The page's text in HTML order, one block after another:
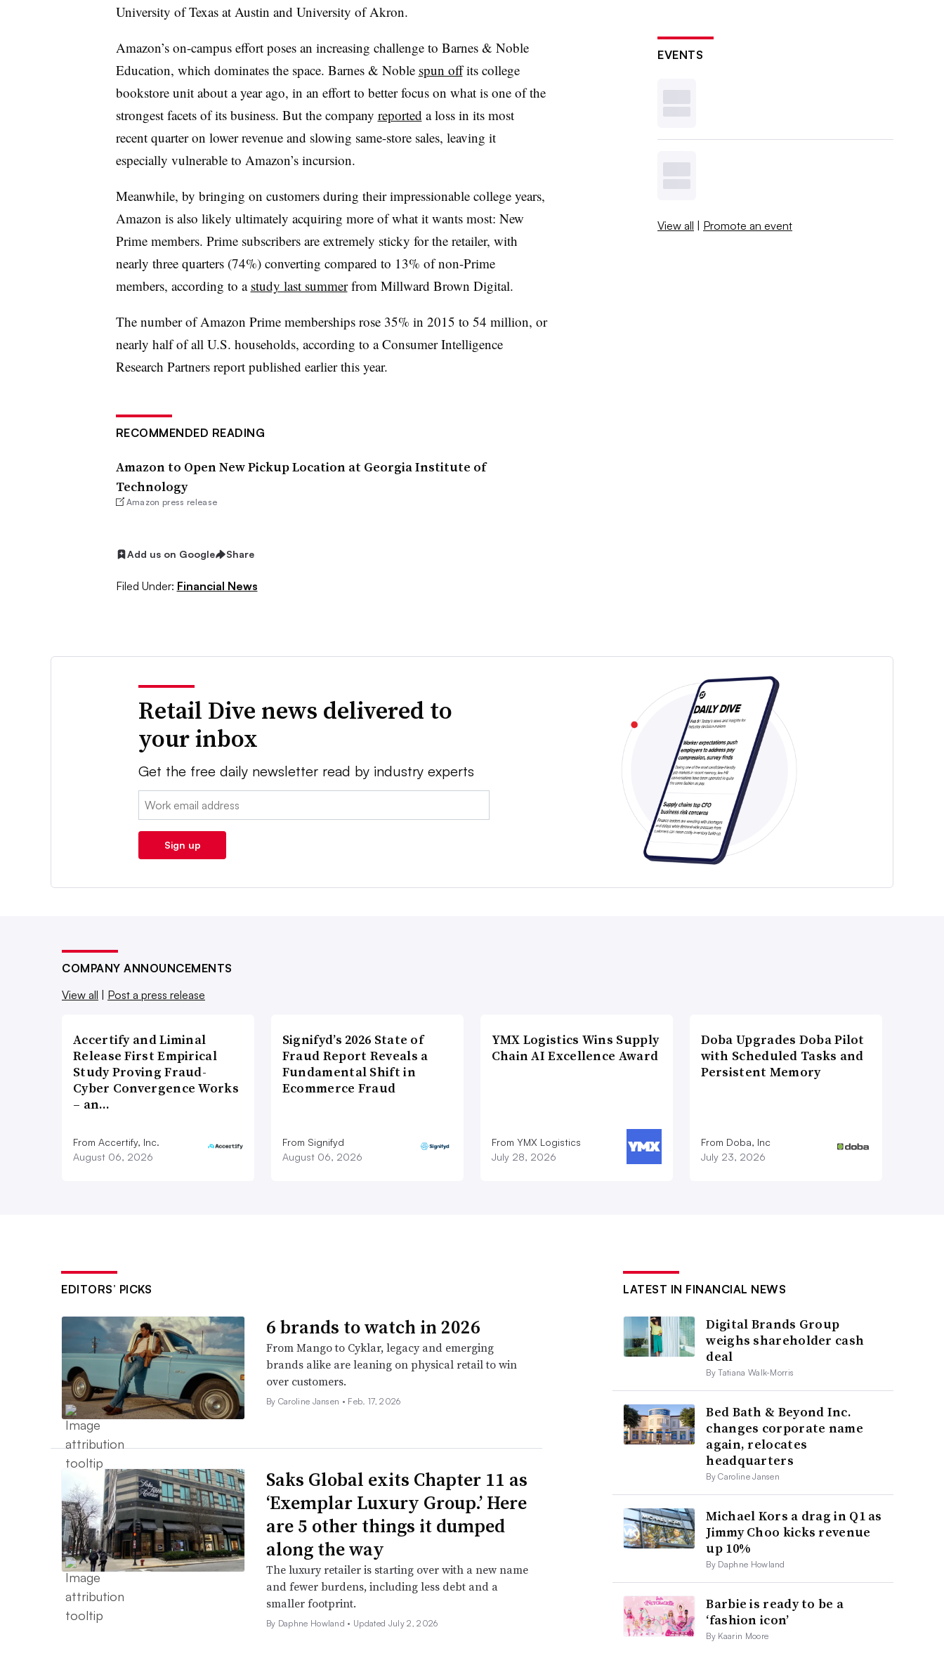
University of Texas at Austin and University of Akron.
Amazon’s on-campus effort poses an increasing challenge to Barnes & Noble
Education, which dominates the space. Barnes & Noble spun offits college
bookstore unit about a year ago, in an effort to better focus on what is one of the
strongest facets of its business. But the company reported a loss in its most
recent quarter on lower revenue and slowing same-store sales, leaving it
especially vulnerable to Amazon’s incursion.
Meanwhile, by bringing on customers during their impressionable college years,
Amazon is also likely ultimately acquiring more of what it wants most: New
Prime members. Prime subscribers are extremely sticky for the retailer, with
nearly three quarters (74%) converting compared to 13% of non-Prime
members, according to a study last summerfrom Millward Brown Digital.
The number of Amazon Prime memberships rose 35% in 2015 to 54 million, or
nearly half of all U.S. households, according to a Consumer Intelligence
Research Partners report published earlier this year.
RECOMMENDED READING
Amazon to Open New Pickup Location at Georgia Institute of
Technology
Amazon press release
Add us on Google Share
Filed Under: Financial News
EVENTS
View all | Promote an event
Retail Dive news delivered to
your inbox
Get the free daily newsletter read by industry experts
Email:
Sign up
COMPANY ANNOUNCEMENTS
View all | Post a press release
Accertify and Liminal
Release First Empirical
Study Proving Fraud-
Cyber Convergence Works
– an…
From Accertify, Inc.
August 06, 2026
Signifyd’s 2026 State of
Fraud Report Reveals a
Fundamental Shift in
Ecommerce Fraud
From Signifyd
August 06, 2026
YMX Logistics Wins Supply
Chain AI Excellence Award
From YMX Logistics
July 28, 2026
Doba Upgrades Doba Pilot
with Scheduled Tasks and
Persistent Memory
From Doba, Inc
July 23, 2026
EDITORS’ PICKS
6 brands to watch in 2026
From Mango to Cyklar, legacy and emerging
brands alike are leaning on physical retail to win
over customers.
By Caroline Jansen • Feb. 17, 2026
Saks Global exits Chapter 11 as
‘Exemplar Luxury Group.’ Here
are 5 other things it dumped
along the way
The luxury retailer is starting over with a new name
and fewer burdens, including less debt and a
smaller footprint.
By Daphne Howland • Updated July 2, 2026
LATEST IN FINANCIAL NEWS
Digital Brands Group
weighs shareholder cash
deal
By Tatiana Walk-Morris
Bed Bath & Beyond Inc.
changes corporate name
again, relocates
headquarters
By Caroline Jansen
Michael Kors a drag in Q1 as
Jimmy Choo kicks revenue
up 10%
By Daphne Howland
Barbie is ready to be a
‘fashion icon’
By Kaarin Moore